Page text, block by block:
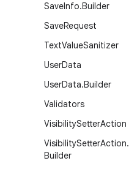
SaveInfo.Builder
SaveRequest
TextValueSanitizer
UserData
UserData.Builder
Validators
VisibilitySetterAction
VisibilitySetterAction.
Builder